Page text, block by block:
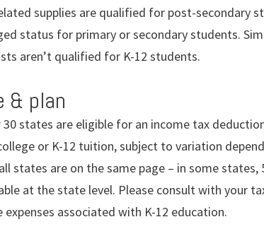
supplies are qualified for post-secondary
status for primary or secondary students.
aren’t qualified for K-12 students.
& plan
states are eligible for an income tax
or K-12 tuition, subject to variation
states are on the same page – in some
at the state level. Please consult with your
associated with K-12 education.